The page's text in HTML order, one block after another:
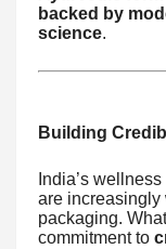
backed by
science.
Building
India’s
are increasingly
packaging.
commitment to